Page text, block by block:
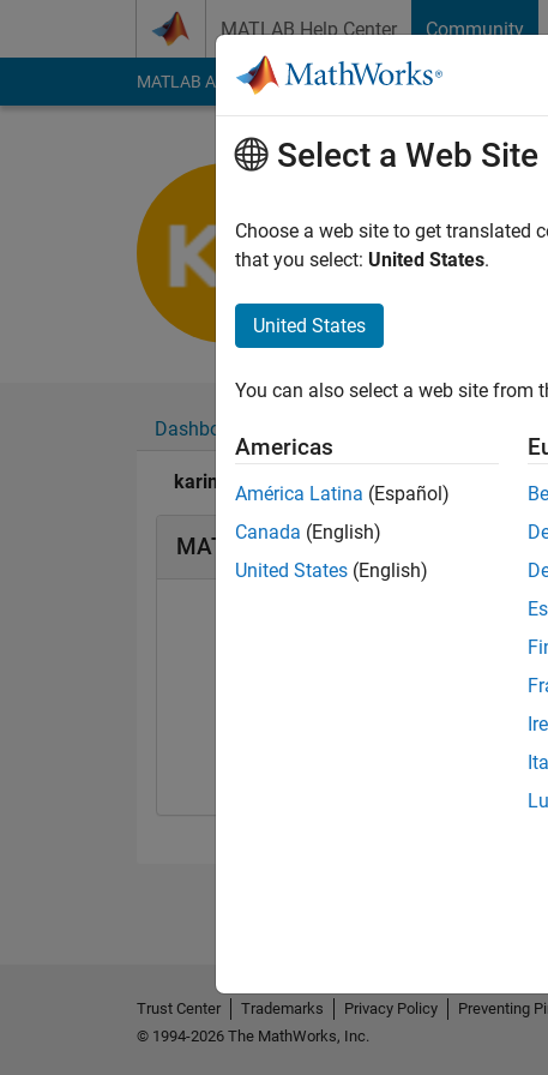
MATLAB Help Center Community
MATLAB Answers File Exchange Cody
Last seen: 2 years ago
Followers:0
Dashboard
karim botros's Badges
MATLAB Answers Badges
Select a Web Site
Choose a web site to get translated
that you select: United States.
United States
You can also select a web site from
Americas
América Latina (Español)
Canada (English)
United States (English)
Trust Center Trademarks Privacy Policy Preventing
© 1994-2026 The MathWorks, Inc.